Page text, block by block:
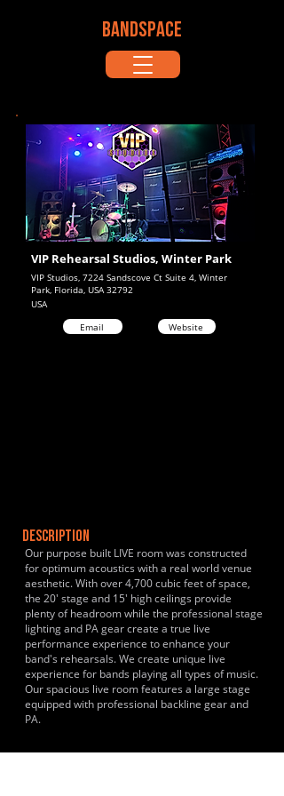
BANDSPACE
VIP Studios, 7224 Sandscove Ct Suite 4, Winter
Park, Florida, USA 32792
VIP Rehearsal Studios, Winter Park
USA
Email
Website
DESCRIPTION
Our purpose built LIVE room was constructed
for optimum acoustics with a real world venue
aesthetic. With over 4,700 cubic feet of space,
the 20' stage and 15' high ceilings provide
plenty of headroom while the professional stage
lighting and PA gear create a true live
performance experience to enhance your
band's rehearsals. We create unique live
experience for bands playing all types of music.
Our spacious live room features a large stage
equipped with professional backline gear and
PA.